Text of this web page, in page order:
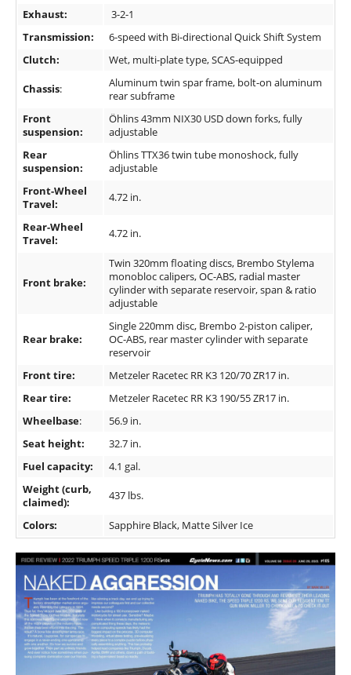
Exhaust:
3-2-1
Transmission:
6-speed with Bi-directional Quick Shift System
Clutch:
Wet, multi-plate type, SCAS-equipped
Chassis:
Aluminum twin spar frame, bolt-on aluminum
rear subframe
Front
suspension:
Öhlins 43mm NIX30 USD down forks, fully
adjustable
Rear
suspension:
Öhlins TTX36 twin tube monoshock, fully
adjustable
Front-Wheel
Travel:
4.72 in.
Rear-Wheel
Travel:
4.72 in.
Front brake:
Twin 320mm floating discs, Brembo Stylema
monobloc calipers, OC-ABS, radial master
cylinder with separate reservoir, span & ratio
adjustable
Rear brake:
Single 220mm disc, Brembo 2-piston caliper,
OC-ABS, rear master cylinder with separate
reservoir
Front tire:
Metzeler Racetec RR K3 120/70 ZR17 in.
Rear tire:
Metzeler Racetec RR K3 190/55 ZR17 in.
Wheelbase:
56.9 in.
Seat height:
32.7 in.
Fuel capacity:
4.1 gal.
Weight (curb,
claimed):
437 lbs.
Colors: Sapphire Black, Matte Silver Ice